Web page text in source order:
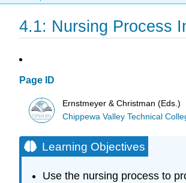
4.1: Nursing Process
Page ID
Ernstmeyer & Christman (Eds.)
Chippewa Valley Technical
Learning Objectives
Use the nursing process to